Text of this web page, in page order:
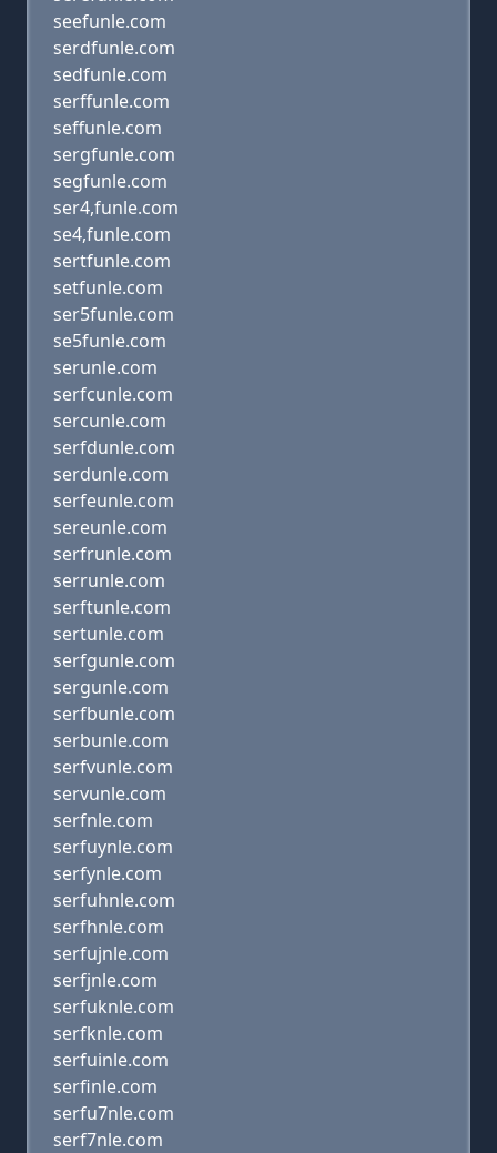
seefunle.com
serdfunle.com
sedfunle.com
serffunle.com
seffunle.com
sergfunle.com
segfunle.com
ser4,funle.com
se4,funle.com
sertfunle.com
setfunle.com
ser5funle.com
se5funle.com
serunle.com
serfcunle.com
sercunle.com
serfdunle.com
serdunle.com
serfeunle.com
sereunle.com
serfrunle.com
serrunle.com
serftunle.com
sertunle.com
serfgunle.com
sergunle.com
serfbunle.com
serbunle.com
serfvunle.com
servunle.com
serfnle.com
serfuynle.com
serfynle.com
serfuhnle.com
serfhnle.com
serfujnle.com
serfjnle.com
serfuknle.com
serfknle.com
serfuinle.com
serfinle.com
serfu7nle.com
serf7nle.com